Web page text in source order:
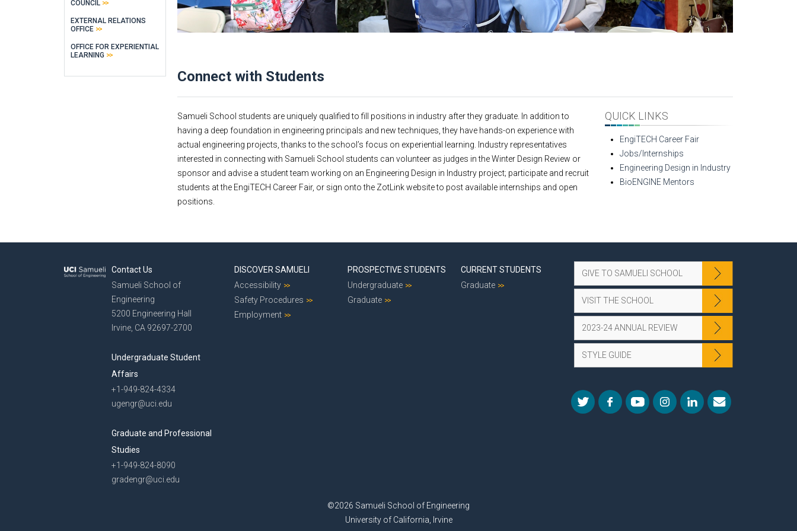
Connect with Students
Samueli School students are uniquely qualified to fill positions in industry after they graduate. In addition to
having a deep foundation in engineering principals and new techniques, they have hands-on experience with
actual engineering projects, thanks to the school’s focus on experiential learning. Industry representatives
interested in connecting with Samueli School students can volunteer as judges in the Winter Design Review or
sponsor and advise a student team working on an Engineering Design in Industry project; participate and recruit
students at the EngiTECH Career Fair, or sign onto the ZotLink website to post available internships and open
positions.
QUICK LINKS
EngiTECH Career Fair
Jobs/Internships
Engineering Design in Industry
BioENGINE Mentors
COUNCIL
EXTERNAL RELATIONS
OFFICE
OFFICE FOR EXPERIENTIAL
LEARNING
Contact Us
Samueli School of
Engineering
5200 Engineering Hall
Irvine, CA 92697-2700
Undergraduate Student
Affairs
+1-949-824-4334
ugengr@uci.edu
Graduate and Professional
Studies
+1-949-824-8090
gradengr@uci.edu
DISCOVER SAMUELI
Accessibility
Safety Procedures
Employment
PROSPECTIVE STUDENTS
Undergraduate
Graduate
CURRENT STUDENTS
Graduate
GIVE TO SAMUELI SCHOOL
VISIT THE SCHOOL
2023-24 ANNUAL REVIEW
STYLE GUIDE
©2026 Samueli School of Engineering
University of California, Irvine